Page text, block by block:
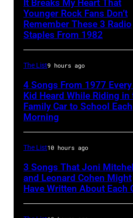
It Breaks My Heart That
Younger Rock Fans Don’t
Remember These 3 Radio
Staples From 1982
The List9 hours ago
4 Songs From 1977
Kid Heard While Riding in
Family Car to School Each
Morning
The List10 hours ago
3 Songs That Joni
and Leonard Cohen Might
Have Written About Each